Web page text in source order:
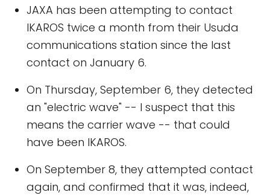
JAXA has been attempting to contact
IKAROS twice a month from their Usuda
communications station since the last
contact on January 6.
On Thursday, September 6, they detected
an "electric wave" -- I suspect that this
means the carrier wave -- that could
have been IKAROS.
On September 8, they attempted contact
again, and confirmed that it was, indeed,